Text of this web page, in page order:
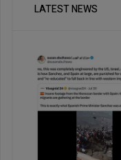
LATEST NEWS